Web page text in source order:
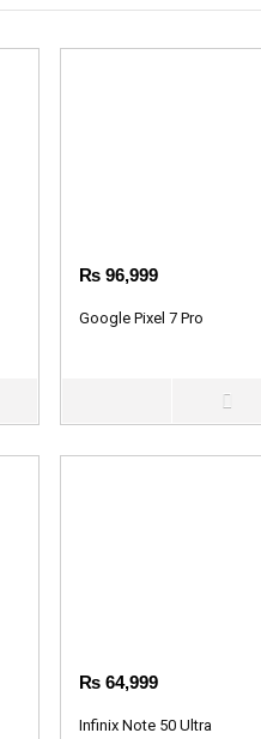
₨ 96,999
Google Pixel 7 Pro
₨ 64,999
Infinix Note 50 Ultra